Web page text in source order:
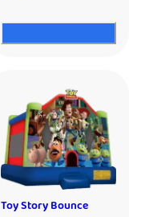
Toy Story Bounce